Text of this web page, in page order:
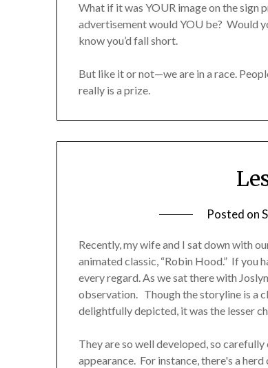
What if it was YOUR image on the
advertisement would YOU be? Would
know you’d fall short.
But like it or not—we are in a race.
really is a prize.
Posted on
Recently, my wife and I sat down with
animated classic, “Robin Hood.” If
every regard. As we sat there with
observation. Though the storyline is a
delightfully depicted, it was the lesser
They are so well developed, so
appearance. For instance, there's a